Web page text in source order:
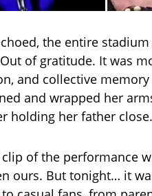
the entire
of gratitude. It was
and collective
and wrapped her
holding her father close.
of the performance
ours. But tonight… it